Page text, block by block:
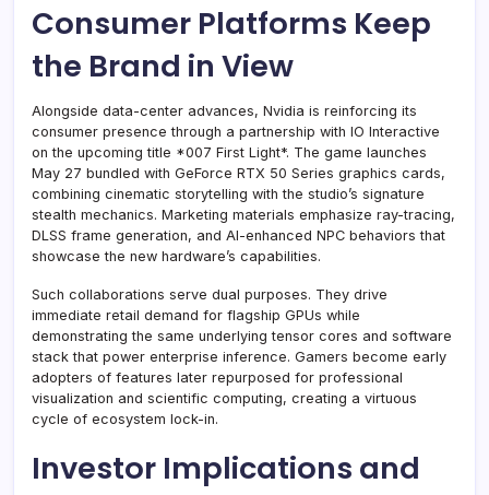
Consumer Platforms Keep
the Brand in View
Alongside data-center advances, Nvidia is reinforcing its
consumer presence through a partnership with IO Interactive
on the upcoming title *007 First Light*. The game launches
May 27 bundled with GeForce RTX 50 Series graphics cards,
combining cinematic storytelling with the studio’s signature
stealth mechanics. Marketing materials emphasize ray-tracing,
DLSS frame generation, and AI-enhanced NPC behaviors that
showcase the new hardware’s capabilities.
Such collaborations serve dual purposes. They drive
immediate retail demand for flagship GPUs while
demonstrating the same underlying tensor cores and software
stack that power enterprise inference. Gamers become early
adopters of features later repurposed for professional
visualization and scientific computing, creating a virtuous
cycle of ecosystem lock-in.
Investor Implications and